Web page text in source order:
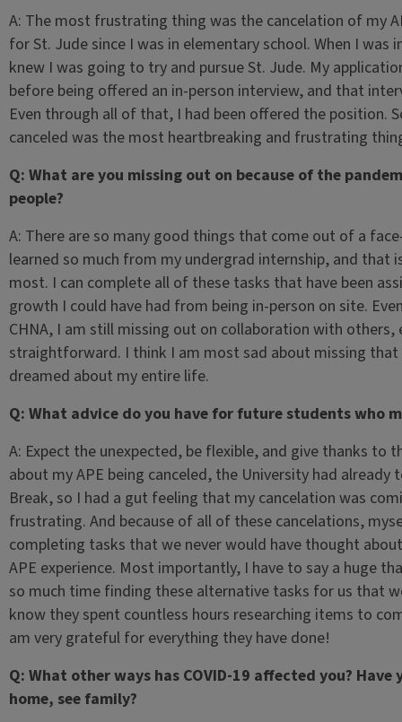
A: The most frustrating thing was the cancelation of my
for St. Jude since I was in elementary school. When I
knew I was going to try and pursue St. Jude. My
before being offered an in-person interview, and that
Even through all of that, I had been offered the position.
canceled was the most heartbreaking and frustrating
Q: What are you missing out on because of the
people?
A: There are so many good things that come out of a
learned so much from my undergrad internship, and
most. I can complete all of these tasks that have been
growth I could have had from being in-person on site.
CHNA, I am still missing out on collaboration with others,
straightforward. I think I am most sad about missing
dreamed about my entire life.
Q: What advice do you have for future students who
A: Expect the unexpected, be flexible, and give thanks to
about my APE being canceled, the University had
Break, so I had a gut feeling that my cancelation was
frustrating. And because of all of these cancelations,
completing tasks that we never would have thought
APE experience. Most importantly, I have to say a huge
so much time finding these alternative tasks for us that
know they spent countless hours researching items to
am very grateful for everything they have done!
Q: What other ways has COVID-19 affected you?
home, see family?